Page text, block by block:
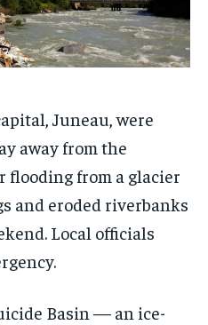
Juneau, were
away from the
flooding from a glacier
and eroded riverbanks
Local officials
Basin — an ice-